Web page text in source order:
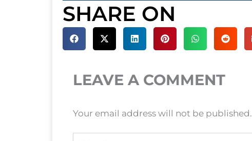
SHARE ON
LEAVE A COMMENT
Your email address will not be published.